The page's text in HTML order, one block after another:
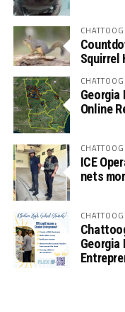
Squirrel
Georgia
Online
ICE
nets
Georgia